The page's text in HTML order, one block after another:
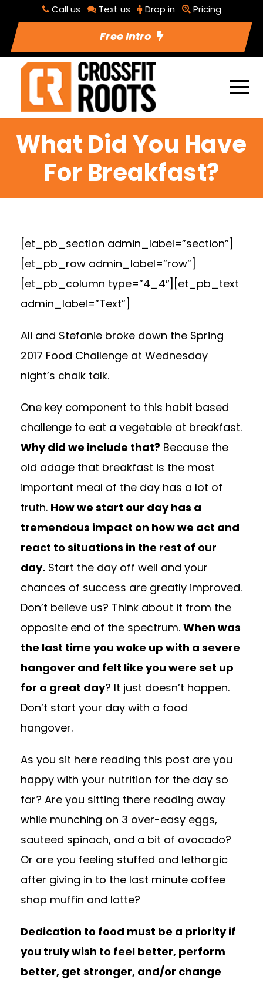
Call us Text us Drop in Pricing
Free Intro
What Did You Have
For Breakfast?
[et_pb_section admin_label=”section”]
[et_pb_row admin_label=”row”]
[et_pb_column type=”4_4″][et_pb_text
admin_label=”Text”]
Ali and Stefanie broke down the Spring
2017 Food Challenge at Wednesday
night’s chalk talk.
One key component to this habit based
challenge to eat a vegetable at breakfast.
Why did we include that? Because the
old adage that breakfast is the most
important meal of the day has a lot of
truth. How we start our day has a
tremendous impact on how we act and
react to situations in the rest of our
day. Start the day off well and your
chances of success are greatly improved.
Don’t believe us? Think about it from the
opposite end of the spectrum. When was
the last time you woke up with a severe
hangover and felt like you were set up
for a great day? It just doesn’t happen.
Don’t start your day with a food
hangover.
As you sit here reading this post are you
happy with your nutrition for the day so
far? Are you sitting there reading away
while munching on 3 over-easy eggs,
sauteed spinach, and a bit of avocado?
Or are you feeling stuffed and lethargic
after giving in to the last minute coffee
shop muffin and latte?
Dedication to food must be a priority if
you truly wish to feel better, perform
better, get stronger, and/or change